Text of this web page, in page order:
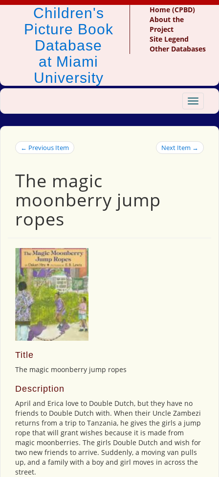
Children's
Picture Book
Database
at Miami
University
Home (CPBD)
About the
Project
Site Legend
Other Databases
Toggle
← Previous Item Next Item →
The magic
moonberry jump
ropes
Title
The magic moonberry jump ropes
Description
April and Erica love to Double Dutch, but they have no
friends to Double Dutch with. When their Uncle Zambezi
returns from a trip to Tanzania, he gives the girls a jump
rope that will grant wishes because it is made from
magic moonberries. The girls Double Dutch and wish for
two new friends to arrive. Suddenly, a moving van pulls
up, and a family with a boy and girl moves in across the
street.